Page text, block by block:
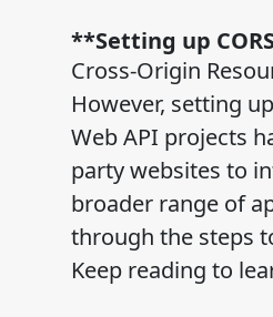
**Setting up
Cross-Origin
However, setting
Web API projects
party websites to
broader range of
through the steps
Keep reading to